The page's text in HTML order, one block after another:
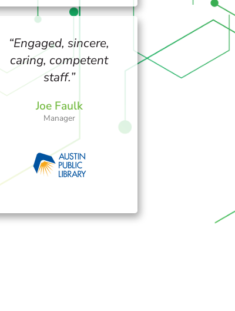
“Engaged, sincere,
caring, competent
staff.”
Joe Faulk
Manager